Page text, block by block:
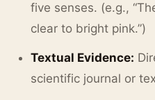
five senses. (e.g.,
clear to bright pink.”)
Textual Evidence:
scientific journal or